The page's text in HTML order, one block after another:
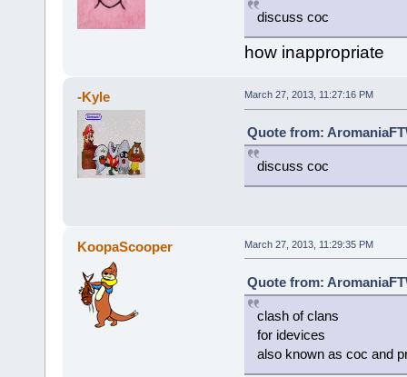
discuss coc
how inappropriate
-Kyle March 27, 2013, 11:27:16 PM
Quote from:
discuss coc
KoopaScooper March 27, 2013, 11:29:35 PM
Quote from:
clash of clans
for idevices
also known as coc and